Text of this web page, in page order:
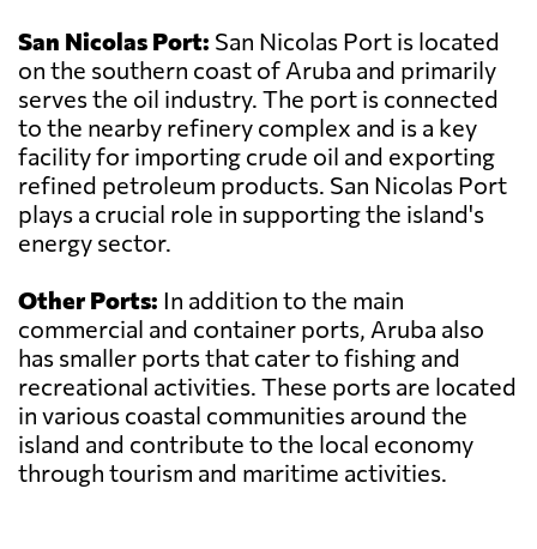
San Nicolas Port: San Nicolas Port is located
on the southern coast of Aruba and primarily
serves the oil industry. The port is connected
to the nearby refinery complex and is a key
facility for importing crude oil and exporting
refined petroleum products. San Nicolas Port
plays a crucial role in supporting the island's
energy sector.
Other Ports: In addition to the main
commercial and container ports, Aruba also
has smaller ports that cater to fishing and
recreational activities. These ports are located
in various coastal communities around the
island and contribute to the local economy
through tourism and maritime activities.